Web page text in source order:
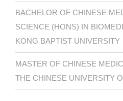
BACHELOR OF CHINESE
SCIENCE (HONS) IN
KONG BAPTIST UNIVERSITY
MASTER OF CHINESE
THE CHINESE UNIVERSITY